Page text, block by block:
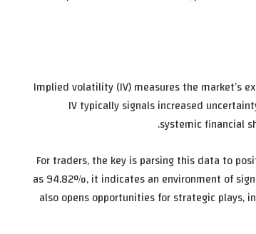
Implied volatility (IV) measures the market’s
IV typically signals increased
systemic financial
For traders, the key is parsing this data to
as 94.82%, it indicates an environment of
also opens opportunities for strategic plays,